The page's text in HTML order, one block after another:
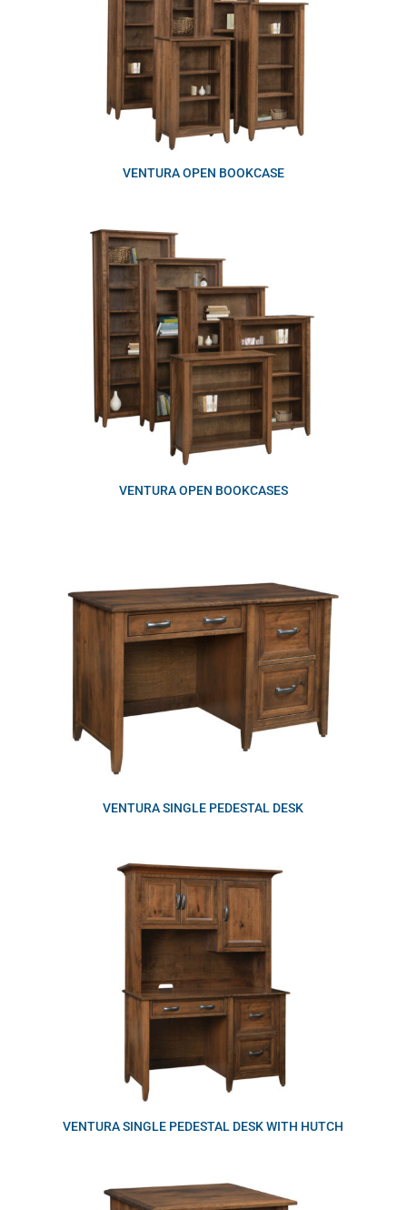
VENTURA OPEN BOOKCASE
VENTURA OPEN BOOKCASES
VENTURA SINGLE PEDESTAL DESK
VENTURA SINGLE PEDESTAL DESK WITH HUTCH